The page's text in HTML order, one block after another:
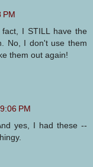
PM
I STILL have the
No, I don't use them
them out again!
PM
yes, I had these --